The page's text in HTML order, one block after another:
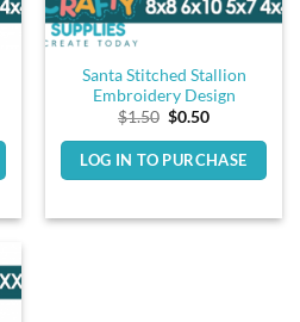
Santa Stitched Stallion
Embroidery Design
$1.50 Original
was:
$1.50.
$0.50Current
is:
$0.50.
LOG IN TO PURCHASE